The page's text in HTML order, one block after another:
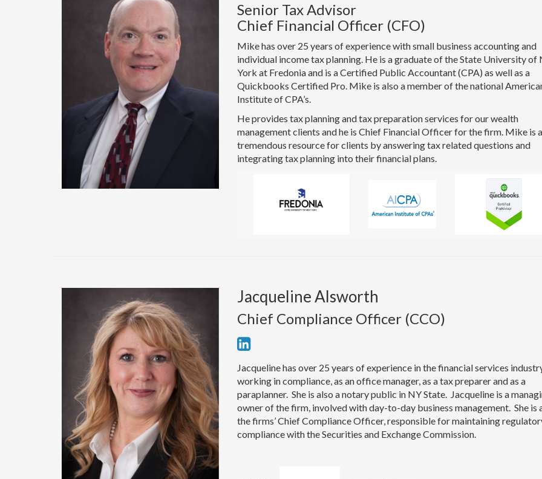
Senior Tax Advisor
Chief Financial Officer (CFO)
Mike has over 25 years of experience with small business accounting and
individual income tax planning. He is a graduate of the State University of
York at Fredonia and is a Certified Public Accountant (CPA) as well as a
Quickbooks Certified Pro. Mike is also a member of the national
Institute of CPA’s.
He provides tax planning and tax preparation services for our wealth
management clients and he is Chief Financial Officer for the firm. Mike is a
tremendous resource for clients by answering tax related questions and
integrating tax planning into their financial plans.
Jacqueline Alsworth
Chief Compliance Officer (CCO)
Jacqueline has over 25 years of experience in the financial services
working in compliance, as an office manager, as a tax preparer and as a
paraplanner. She is also a notary public in NY State. Jacqueline is a
owner of the firm, involved with day-to-day business management. She is
the firms’ Chief Compliance Officer, responsible for maintaining
compliance with the Securities and Exchange Commission.